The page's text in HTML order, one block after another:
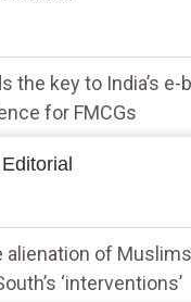
the key to India’s e-
for FMCGs
alienation of
‘interventions’